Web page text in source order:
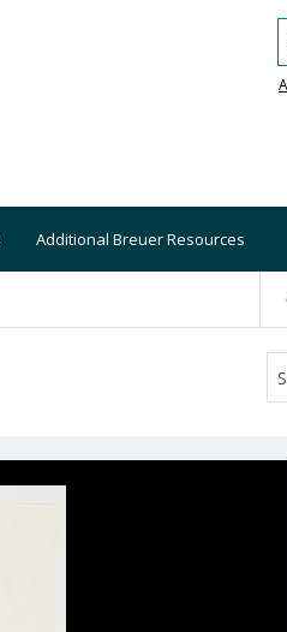
Additional Breuer Resources